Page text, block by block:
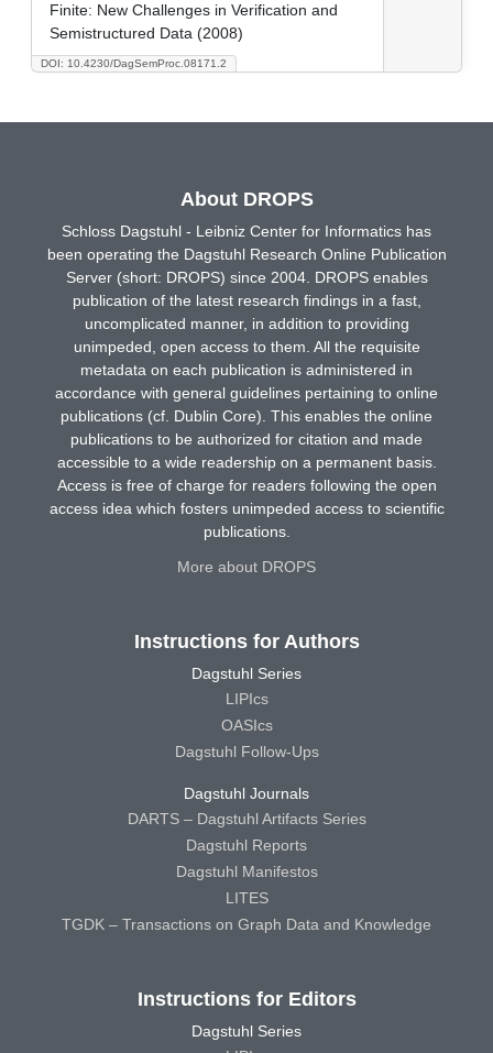
DOI: 10.4230/DagSemProc.08171.2
Finite: New Challenges in Verification and
Semistructured Data (2008)
About DROPS
Schloss Dagstuhl - Leibniz Center for Informatics has
been operating the Dagstuhl Research Online Publication
Server (short: DROPS) since 2004. DROPS enables
publication of the latest research findings in a fast,
uncomplicated manner, in addition to providing
unimpeded, open access to them. All the requisite
metadata on each publication is administered in
accordance with general guidelines pertaining to online
publications (cf. Dublin Core). This enables the online
publications to be authorized for citation and made
accessible to a wide readership on a permanent basis.
Access is free of charge for readers following the open
access idea which fosters unimpeded access to scientific
publications.
More about DROPS
Instructions for Authors
Dagstuhl Series
LIPIcs
OASIcs
Dagstuhl Follow-Ups
Dagstuhl Journals
DARTS – Dagstuhl Artifacts Series
Dagstuhl Reports
Dagstuhl Manifestos
LITES
TGDK – Transactions on Graph Data and Knowledge
Instructions for Editors
Dagstuhl Series